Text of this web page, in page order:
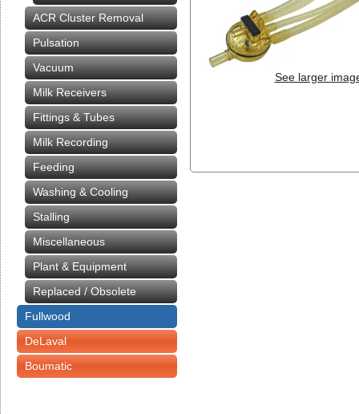
ACR Cluster Removal
Pulsation
Vacuum
Milk Receivers
Fittings & Tubes
Milk Recording
Feeding
Washing & Cooling
Stalling
Miscellaneous
Plant & Equipment
Replaced / Obsolete
Fullwood
DeLaval
Boumatic
See larger